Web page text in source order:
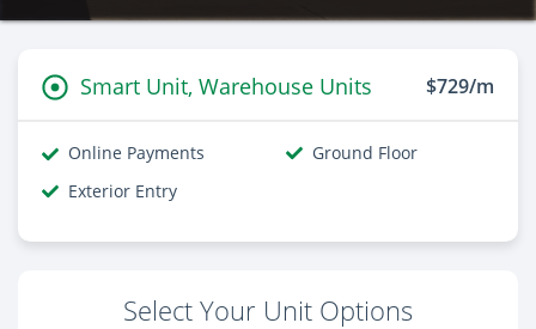
Smart Unit, Warehouse Units $729/m
Online Payments
Ground Floor
Exterior Entry
Select Your Unit Options